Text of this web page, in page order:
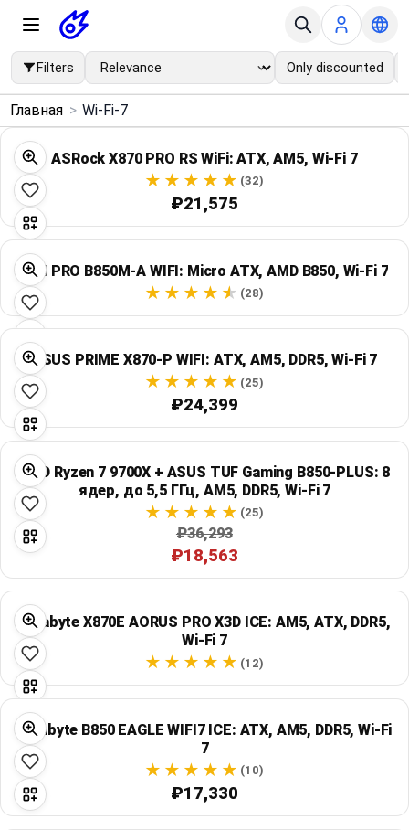
Filters Only discounted
Menu ×
Home
Search
Price Drops
Categories
Brands
Global Price Tracker
Blog
Compare
Plans & Pricing
Log in
Главная > Wi-Fi-7
ASRock X870 PRO RS WiFi: ATX, AM5, Wi‑Fi 7
(32)
₽21,575
MSI PRO B850M-A WIFI: Micro ATX, AMD B850, Wi‑Fi 7
(28)
ASUS PRIME X870-P WIFI: ATX, AM5, DDR5, Wi‑Fi 7
(25)
₽24,399
AMD Ryzen 7 9700X + ASUS TUF Gaming B850-PLUS: 8
ядер, до 5,5 ГГц, AM5, DDR5, Wi‑Fi 7
(25)
₽36,293
₽18,563
Gigabyte X870E AORUS PRO X3D ICE: AM5, ATX, DDR5,
Wi‑Fi 7
(12)
Gigabyte B850 EAGLE WIFI7 ICE: ATX, AM5, DDR5, Wi‑Fi
7
(10)
₽17,330